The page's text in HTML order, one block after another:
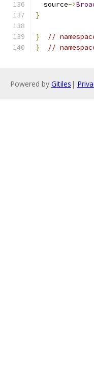
  source
->
}
}
//
}
//
Powered by Gitiles |